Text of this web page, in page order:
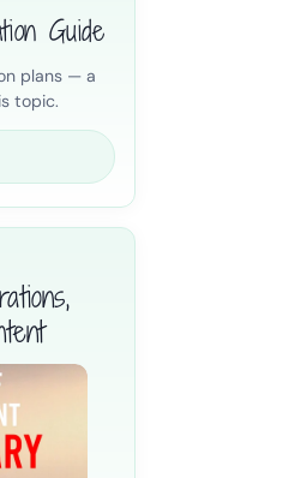
Guide
plans — a
topic.